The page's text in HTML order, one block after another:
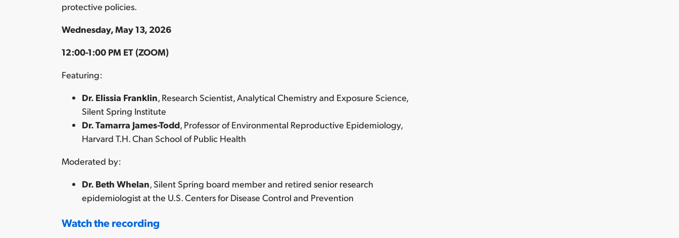
protective policies.
Wednesday, May 13, 2026
12:00-1:00 PM ET (ZOOM)
Featuring:
Dr. Elissia Franklin, Research Scientist, Analytical Chemistry and Exposure Science,
Silent Spring Institute
Dr. Tamarra James-Todd, Professor of Environmental Reproductive Epidemiology,
Harvard T.H. Chan School of Public Health
Moderated by:
Dr. Beth Whelan, Silent Spring board member and retired senior research
epidemiologist at the U.S. Centers for Disease Control and Prevention
Watch the recording